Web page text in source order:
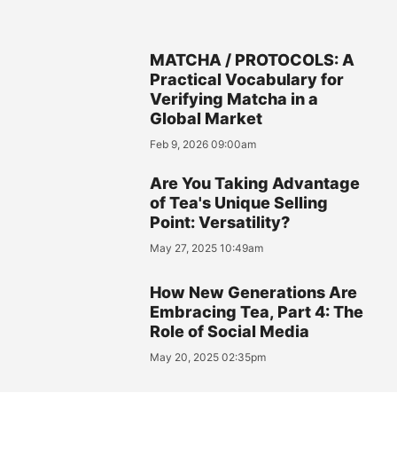
MATCHA / PROTOCOLS: A
Practical Vocabulary for
Verifying Matcha in a
Global Market
Feb 9, 2026 09:00am
Are You Taking Advantage
of Tea's Unique Selling
Point: Versatility?
May 27, 2025 10:49am
How New Generations Are
Embracing Tea, Part 4: The
Role of Social Media
May 20, 2025 02:35pm